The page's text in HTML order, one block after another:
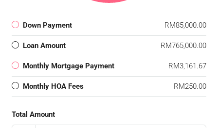
Down Payment RM85,000.00
Loan Amount RM765,000.00
Monthly Mortgage Payment RM3,161.67
Monthly HOA Fees RM250.00
Total Amount